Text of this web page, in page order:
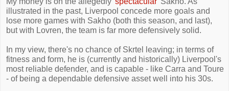
illustrated in the past, Liverpool concede more goals and
lose more games with Sakho (both this season, and last),
but with Lovren, the team is far more defensively solid.
In my view, there's no chance of Skrtel leaving; in terms of
fitness and form, he is (currently and historically) Liverpool's
most reliable defender, and is capable - like Carra and Toure
- of being a dependable defensive asset well into his 30s.